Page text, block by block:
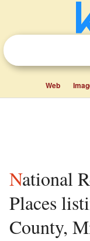
Web
National Register of Historic
Places
County,